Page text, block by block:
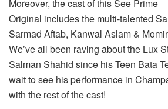
Moreover, the cast of this See Prime
Original includes the multi-talented
Sarmad Aftab, Kanwal Aslam &
We’ve all been raving about the Lux
Salman Shahid since his Teen Bata
wait to see his performance in
with the rest of the cast!